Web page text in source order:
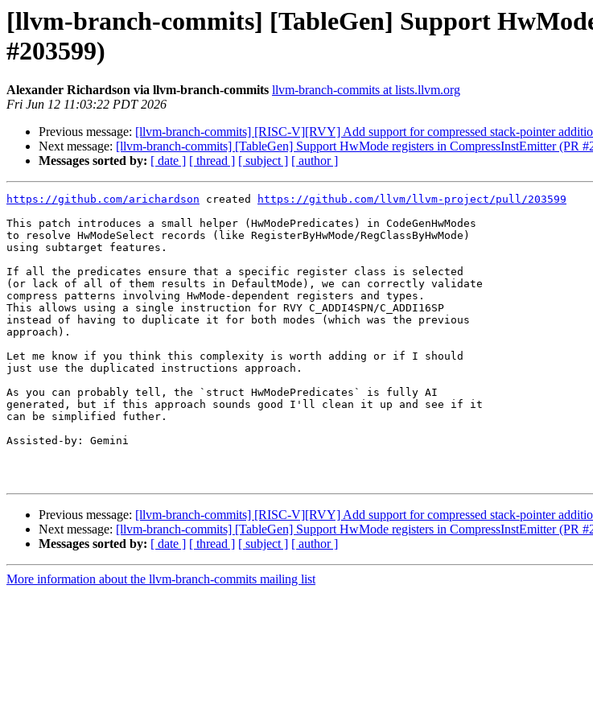
[llvm-branch-commits] [TableGen] Support
#203599)
Alexander Richardson via llvm-branch-commits llvm-branch-commits at lists.llvm.org
Fri Jun 12 11:03:22 PDT 2026
Previous message: [llvm-branch-commits] [RISC-V][RVY] Add support for compressed stack-pointer
Next message: [llvm-branch-commits] [TableGen] Support HwMode registers in CompressInstEmitter (PR
Messages sorted by: [ date ] [ thread ] [ subject ] [ author ]
https://github.com/arichardson created
https://github.com/llvm/llvm-project/pull/203599
This patch introduces a small helper (HwModePredicates) in CodeGenHwModes
to resolve HwModeSelect records (like RegisterByHwMode/RegClassByHwMode)
using subtarget features.
If all the predicates ensure that a specific register class is selected
(or lack of all of them results in DefaultMode), we can correctly validate
compress patterns involving HwMode-dependent registers and types.
This allows using a single instruction for RVY C_ADDI4SPN/C_ADDI16SP
instead of having to duplicate it for both modes (which was the previous
approach).
Let me know if you think this complexity is worth adding or if I should
just use the duplicated instructions approach.
As you can probably tell, the `struct HwModePredicates` is fully AI
generated, but if this approach sounds good I'll clean it up and see if it
can be simplified futher.
Assisted-by: Gemini
Previous message: [llvm-branch-commits] [RISC-V][RVY] Add support for compressed stack-pointer
Next message: [llvm-branch-commits] [TableGen] Support HwMode registers in CompressInstEmitter (PR
Messages sorted by: [ date ] [ thread ] [ subject ] [ author ]
More information about the llvm-branch-commits mailing list